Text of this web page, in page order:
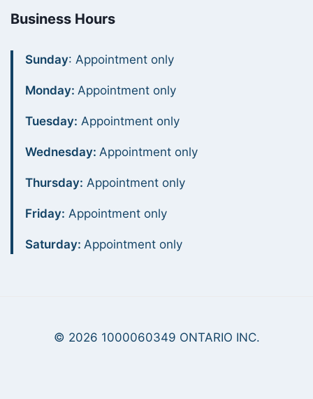
Business Hours
Sunday: Appointment only
Monday:Appointment only
Tuesday: Appointment only
Wednesday:Appointment only
Thursday: Appointment only
Friday: Appointment only
Saturday:Appointment only
© 2026 1000060349 ONTARIO INC.